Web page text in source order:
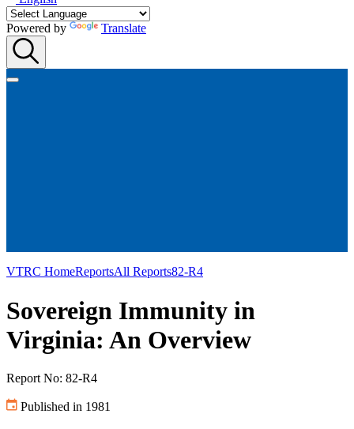
Powered by Translate
VTRC HomeReportsAll Reports82-R4
Sovereign Immunity in
Virginia: An Overview
Report No: 82-R4
Published in 1981